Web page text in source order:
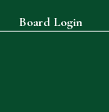
Board Login